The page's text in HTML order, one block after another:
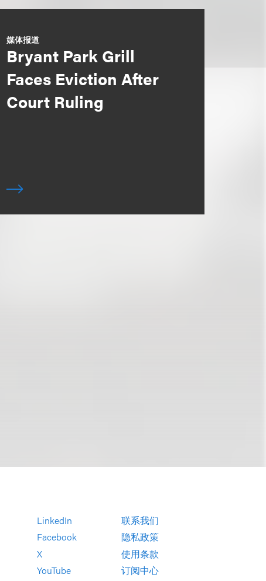
媒体报道
Bryant Park Grill
Faces Eviction After
Court Ruling
LinkedIn
Facebook
X
YouTube
联系我们
隐私政策
使用条款
订阅中心